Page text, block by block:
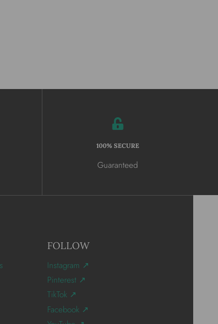
100% SECURE
Guaranteed
FOLLOW
Instagram ↗
Pinterest ↗
TikTok ↗
Facebook ↗